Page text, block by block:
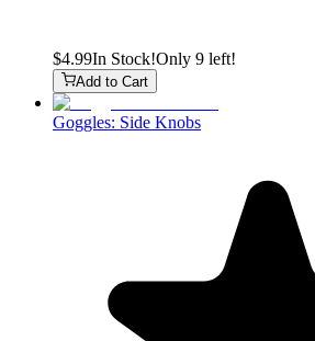
$4.99In Stock!Only 9 left!
Add to Cart
Goggles: Side Knobs